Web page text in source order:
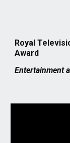
Royal
Award
Entertainment